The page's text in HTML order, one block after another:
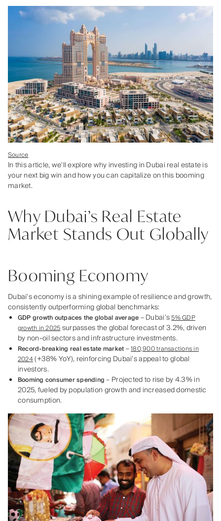
Source
In this article, we’ll explore why investing in Dubai real estate is
your next big win and how you can capitalize on this booming
market.
Why Dubai’s Real Estate
Market Stands Out Globally
Booming Economy
Dubai’s economy is a shining example of resilience and growth,
consistently outperforming global benchmarks:
GDP growth outpaces the global average– Dubai’s5% GDP
growth in 2025surpasses the global forecast of 3.2%, driven
by non-oil sectors and infrastructure investments.
Record-breaking real estate market–180,900 transactions in
2024(+38% YoY), reinforcing Dubai’s appeal to global
investors.
Booming consumer spending– Projected to rise by 4.3% in
2025, fueled by population growth and increased domestic
consumption.